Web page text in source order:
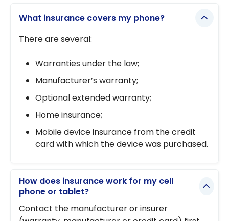
another
save
What insurance covers my phone?
There are several:
Warranties under the law;
Manufacturer’s warranty;
Optional extended warranty;
Home insurance;
Mobile device insurance from the credit
card with which the device was purchased.
How does insurance work for my cell
phone or tablet?
Contact the manufacturer or insurer